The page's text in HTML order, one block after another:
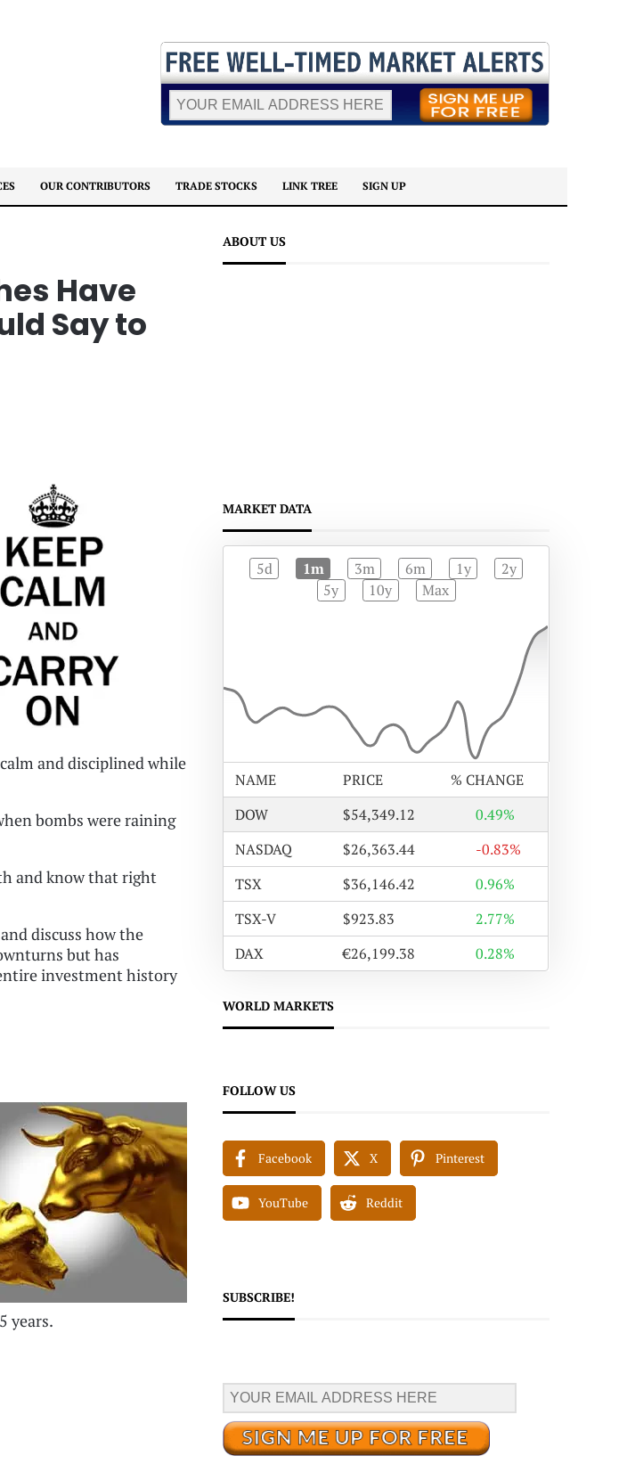
OUR CONTRIBUTORS TRADE STOCKS LINK TREE SIGN UP
Have
Say to
and disciplined while
bombs were raining
and know that right
discuss how the
but has
investment history
years.
ABOUT US
MARKET DATA
5d 1m 3m 6m 1y
2y
5y
10y Max
NAME PRICE
% CHANGE
DOW
$54,349.12
0.49%
NASDAQ
$26,363.44
-0.83%
TSX
$36,146.42
0.96%
TSX-V
$923.83
2.77%
DAX
€26,199.38 0.28%
WORLD MARKETS
FOLLOW US
Facebook X Pinterest
YouTube Reddit
SUBSCRIBE!